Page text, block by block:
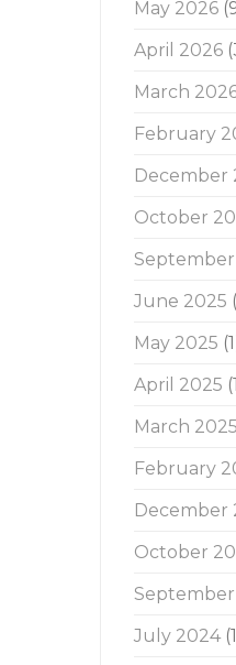
May 2026
April 2026
March
February
December
October
June 2025
May 2025
April 2025
March 2025
February
December
October
July 2024